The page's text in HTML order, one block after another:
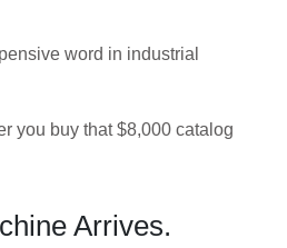
word in industrial
you buy that $8,000 catalog
Arrives.